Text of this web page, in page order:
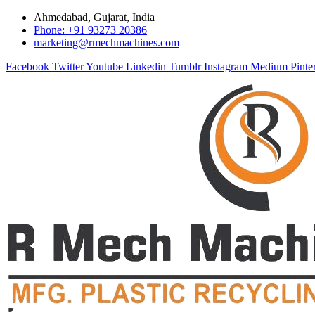
Ahmedabad, Gujarat, India
Phone: +91 93273 20386
marketing@rmechmachines.com
Facebook TwitterYoutube Linkedin Tumblr Instagram Medium